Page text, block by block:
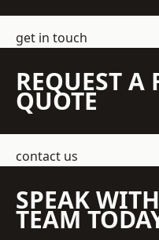
get in touch
REQUEST A
QUOTE
contact us
SPEAK
TEAM